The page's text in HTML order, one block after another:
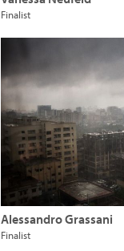
Finalist
Alessandro Grassani
Finalist